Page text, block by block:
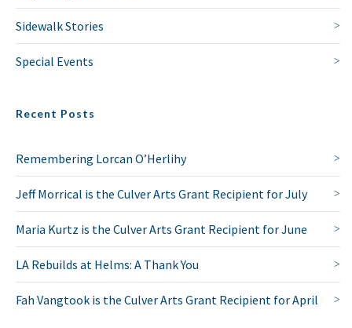
Sidewalk Stories
Special Events
Recent Posts
Remembering Lorcan O’Herlihy
Jeff Morrical is the Culver Arts Grant Recipient for July
Maria Kurtz is the Culver Arts Grant Recipient for June
LA Rebuilds at Helms: A Thank You
Fah Vangtook is the Culver Arts Grant Recipient for April